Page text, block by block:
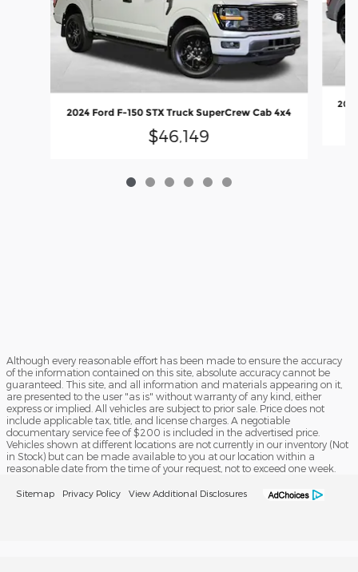
2024 Ford F-150 STX Truck SuperCrew Cab 4x4
$46,149
Although every reasonable effort has been made to ensure the accuracy
of the information contained on this site, absolute accuracy cannot be
guaranteed. This site, and all information and materials appearing on it,
are presented to the user "as is" without warranty of any kind, either
express or implied. All vehicles are subject to prior sale. Price does not
include applicable tax, title, and license charges. A negotiable
documentary service fee of $200 is included in the advertised price.
Vehicles shown at different locations are not currently in our inventory (Not
in Stock) but can be made available to you at our location within a
reasonable date from the time of your request, not to exceed one week.
Sitemap Privacy Policy View Additional Disclosures